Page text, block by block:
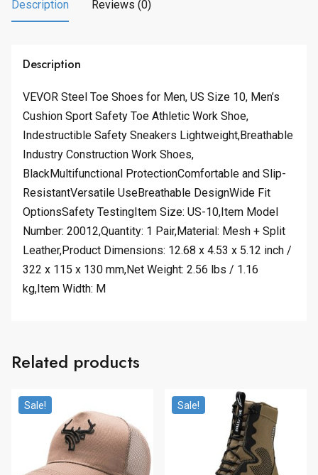
Description Reviews (0)
Description
VEVOR Steel Toe Shoes for Men, US Size 10, Men’s
Cushion Sport Safety Toe Athletic Work Shoe,
Indestructible Safety Sneakers Lightweight,Breathable
Industry Construction Work Shoes,
BlackMultifunctional ProtectionComfortable and Slip-
ResistantVersatile UseBreathable DesignWide Fit
OptionsSafety TestingItem Size: US-10,Item Model
Number: 20012,Quantity: 1 Pair,Material: Mesh + Split
Leather,Product Dimensions: 12.68 x 4.53 x 5.12 inch /
322 x 115 x 130 mm,Net Weight: 2.56 lbs / 1.16
kg,Item Width: M
Related products
Sale! Sale!